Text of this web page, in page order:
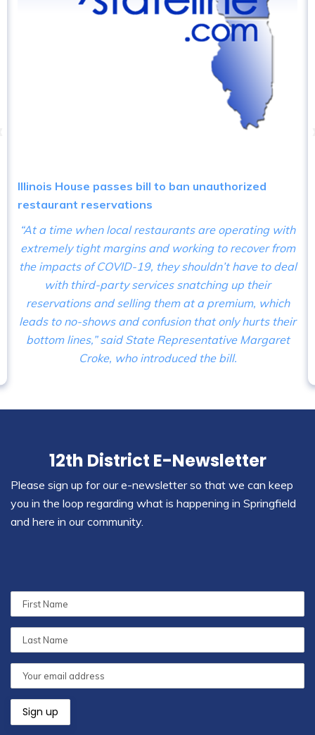
Illinois House passes bill to ban unauthorized
restaurant reservations
“At a time when local restaurants are operating with
extremely tight margins and working to recover from
the impacts of COVID-19, they shouldn’t have to deal
with third-party services snatching up their
reservations and selling them at a premium, which
leads to no-shows and confusion that only hurts their
bottom lines,” said State Representative Margaret
Croke, who introduced the bill.
12th District E-Newsletter
Please sign up for our e-newsletter so that we can keep
you in the loop regarding what is happening in Springfield
and here in our community.